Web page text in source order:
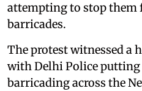
attempting to stop them
barricades.
The protest witnessed a
with Delhi Police
barricading across the